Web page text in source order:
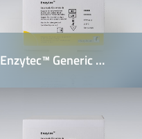
Enzytec™ Generic …